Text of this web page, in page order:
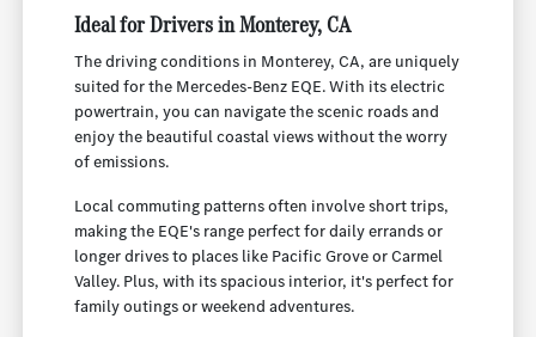
Ideal for Drivers in Monterey, CA
The driving conditions in Monterey, CA, are uniquely
suited for the Mercedes-Benz EQE. With its electric
powertrain, you can navigate the scenic roads and
enjoy the beautiful coastal views without the worry
of emissions.
Local commuting patterns often involve short trips,
making the EQE's range perfect for daily errands or
longer drives to places like Pacific Grove or Carmel
Valley. Plus, with its spacious interior, it's perfect for
family outings or weekend adventures.